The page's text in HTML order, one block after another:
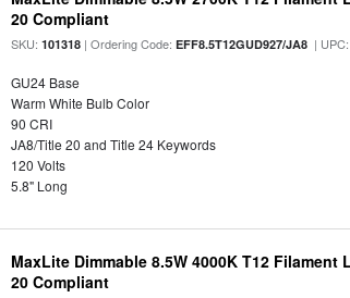
20 Compliant
SKU:101318 | Ordering Code:EFF8.5T12GUD927/JA8 |
GU24 Base
Warm White Bulb Color
90 CRI
JA8/Title 20 and Title 24 Keywords
120 Volts
5.8" Long
MaxLite Dimmable 8.5W 4000K T12
20 Compliant